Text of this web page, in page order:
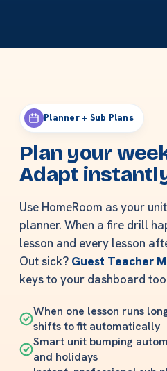
Planner + Sub Plans
Plan your
Adapt
Use HomeRoom as your
planner. When a fire drill
lesson and every lesson
Out sick? Guest Teacher
keys to your dashboard
When one lesson runs
shifts to fit automatically
Smart unit bumping
and holidays